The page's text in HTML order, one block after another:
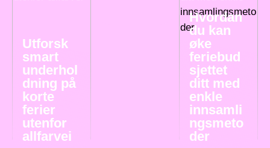
Utforsk
smart
underhol
dning på
korte
ferier
utenfor
allfarvei
Hvordan
du kan
øke
feriebud
sjettet
ditt med
enkle
innsamli
ngsmeto
der